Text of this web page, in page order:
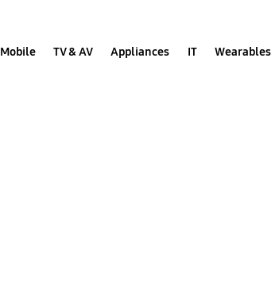
Mobile TV & AV Appliances IT Wearables